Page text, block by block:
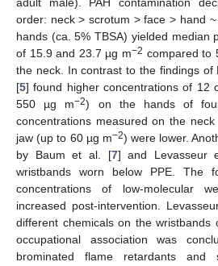
adult male). PAH contamination
order: neck > scrotum > face > hand
hands (ca. 5% TBSA) yielded median
of 15.9 and 23.7 µg m−2 compared to
the neck. In contrast to the findings of
[5] found higher concentrations of 12
550 µg m−2) on the hands of
concentrations measured on the
jaw (up to 60 µg m−2) were lower.
by Baum et al. [7] and Levasseur
wristbands worn below PPE. The
concentrations of low-molecular
increased post-intervention.
different chemicals on the wristbands
occupational association was
brominated flame retardants and